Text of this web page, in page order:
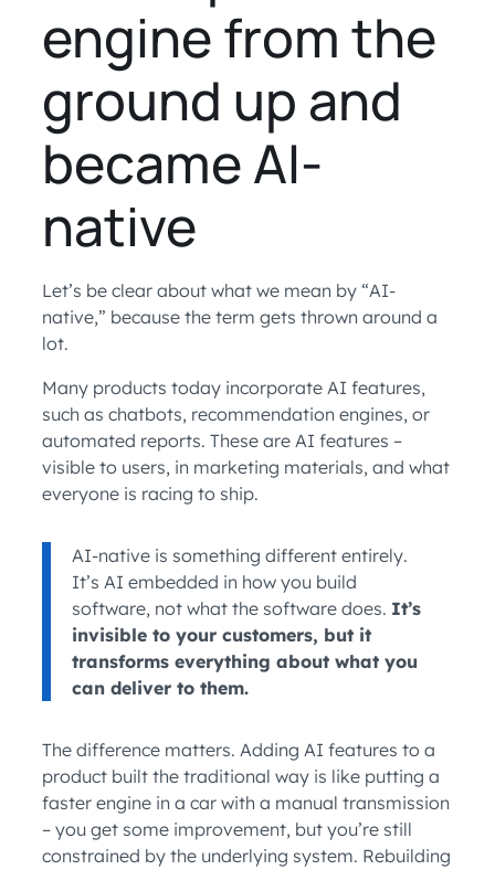
engine from the
ground up and
became AI-
native
Let’s be clear about what we mean by “AI-
native,” because the term gets thrown around a
lot.
Many products today incorporate AI features,
such as chatbots, recommendation engines, or
automated reports. These are AI features –
visible to users, in marketing materials, and what
everyone is racing to ship.
AI-native is something different entirely.
It’s AI embedded in how you build
software, not what the software does. It’s
invisible to your customers, but it
transforms everything about what you
can deliver to them.
The difference matters. Adding AI features to a
product built the traditional way is like putting a
faster engine in a car with a manual transmission
– you get some improvement, but you’re still
constrained by the underlying system. Rebuilding